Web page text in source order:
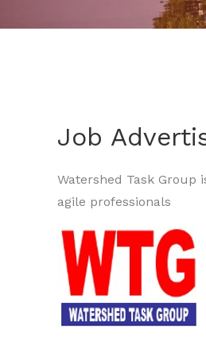
Job
Watershed Task Group
agile professionals